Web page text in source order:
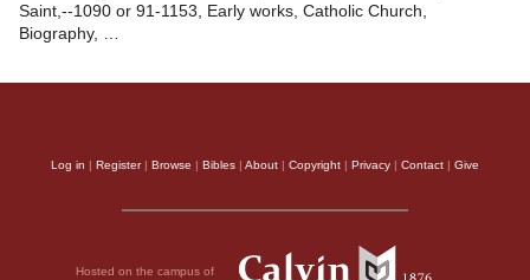
Saint,--1090 or 91-1153, Early works, Catholic Church,
Biography, …
Log in Register| Browse Bibles About Copyright Privacy Contact Give
Hosted on the campus of